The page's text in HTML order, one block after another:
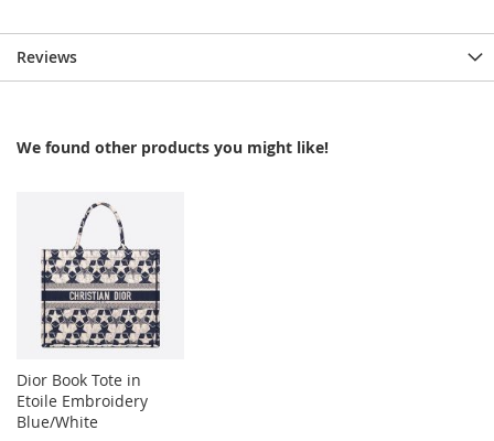
Reviews
We found other products you might like!
Dior Book Tote in
Etoile Embroidery
Blue/White